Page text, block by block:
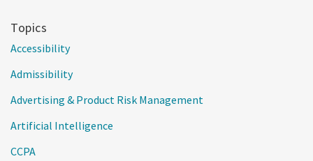
Topics
Accessibility
Admissibility
Advertising & Product Risk Management
Artificial Intelligence
CCPA